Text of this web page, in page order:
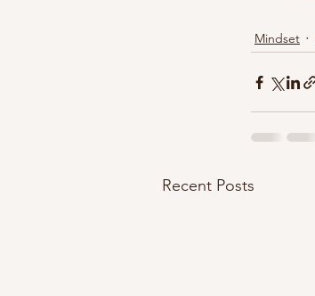
Mindset
Recent Posts